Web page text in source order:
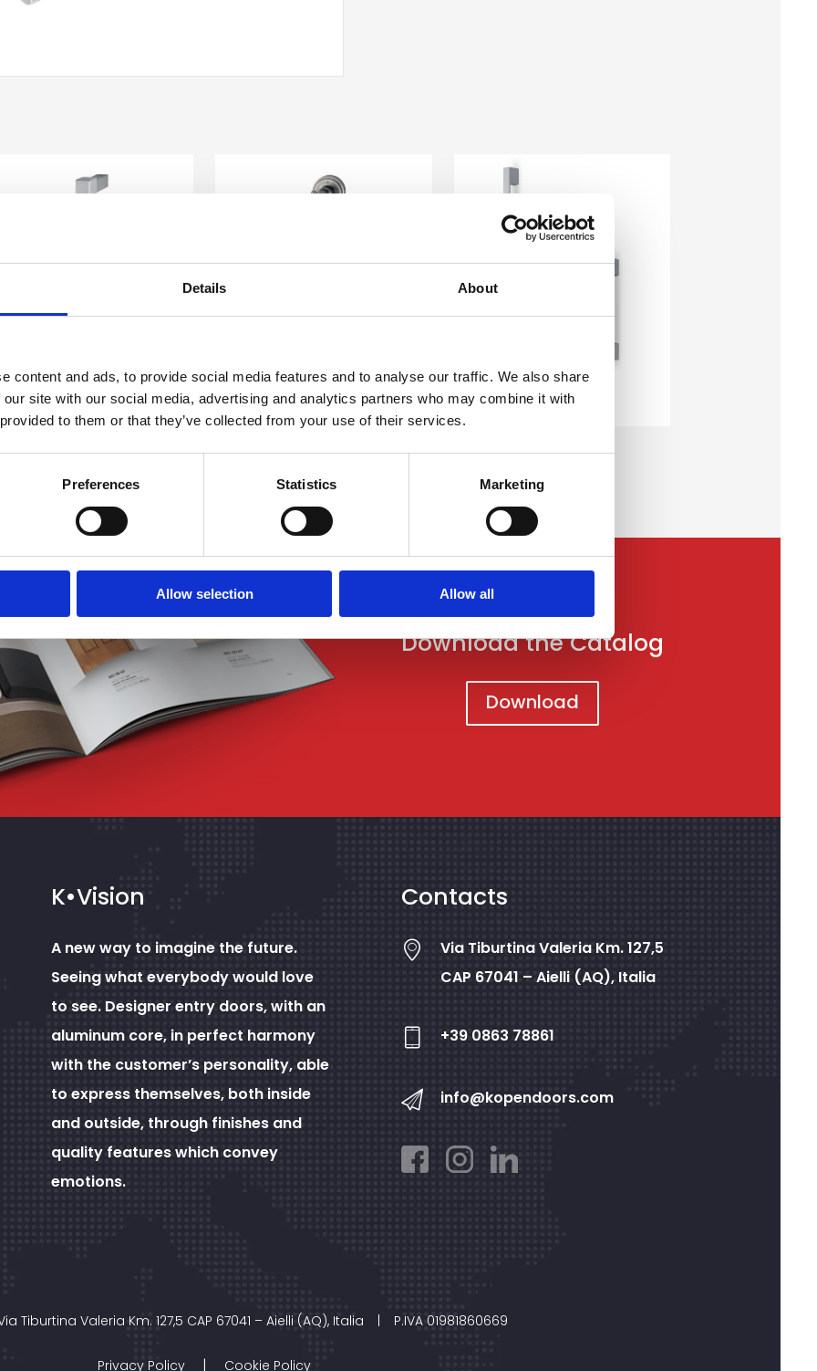
Details About
content and ads, to provide social media features and to analyse our traffic. We also share
site with our social media, advertising and analytics partners who may combine it with
to them or that they’ve collected from your use of their services.
Preferences Statistics Marketing
Allow selection Allow all
E26 J05
Pull Handles
MSX E31 J03
External Pull Handles
MSX E35 J05
External Pull Handles
Download the Catalog
Download
K•Vision
A new way to imagine the future.
Seeing what everybody would love
to see. Designer entry doors, with an
aluminum core, in perfect harmony
with the customer’s personality, able
to express themselves, both inside
and outside, through finishes and
quality features which convey
emotions.
Contacts
Via Tiburtina Valeria Km. 127,5
CAP 67041 – Aielli (AQ), Italia
+39 0863 78861
info@kopendoors.com
Tiburtina Valeria Km. 127,5 CAP 67041 – Aielli (AQ), Italia | P.IVA 01981860669
Privacy Policy | Cookie Policy